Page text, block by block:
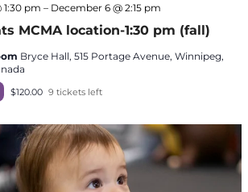
MCMA location-1:30 pm (fall)
1:30 pm – December 6 @ 2:15 pm
Bryce Hall, 515 Portage Avenue, Winnipeg,
$120.00 9 tickets left